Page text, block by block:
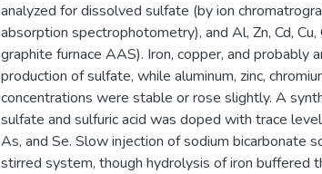
analyzed for dissolved sulfate (by ion
absorption spectrophotometry), and Al, Zn, Cd, Cu,
graphite furnace AAS). Iron, copper, and probably
production of sulfate, while aluminum, zinc,
concentrations were stable or rose slightly. A
sulfate and sulfuric acid was doped with trace
As, and Se. Slow injection of sodium bicarbonate
stirred system, though hydrolysis of iron buffered